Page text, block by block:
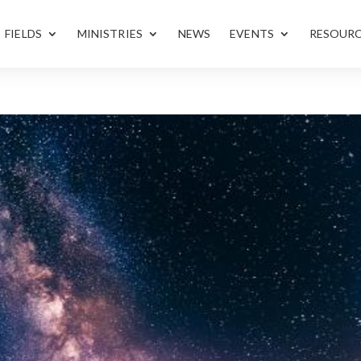
FIELDS MINISTRIES NEWS EVENTS